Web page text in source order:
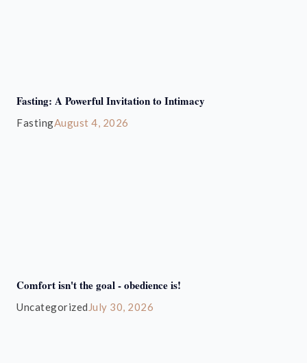
Fasting: A Powerful Invitation to Intimacy
FastingAugust 4, 2026
Comfort isn't the goal - obedience is!
Uncategorized July 30, 2026